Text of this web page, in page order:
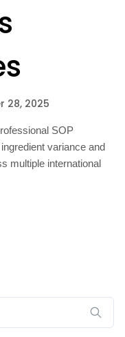
28, 2025
SOP
variance and
multiple international